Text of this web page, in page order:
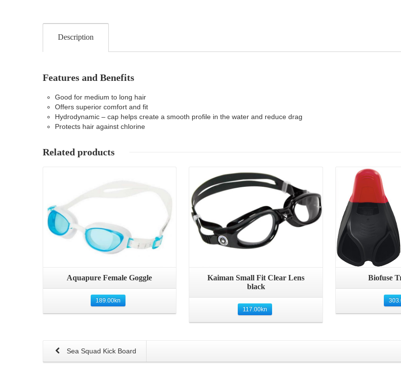
Description
Features and Benefits
Good for medium to long hair
Offers superior comfort and fit
Hydrodynamic – cap helps create a smooth profile in the water and reduce drag
Protects hair against chlorine
Related products
Aquapure Female Goggle
189.00kn
Kaiman Small Fit Clear Lens
black
117.00kn
Biofuse
Sea Squad Kick Board